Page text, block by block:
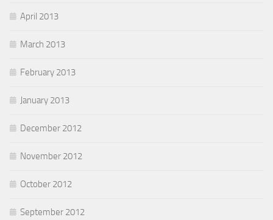
April 2013
March 2013
February 2013
January 2013
December 2012
November 2012
October 2012
September 2012